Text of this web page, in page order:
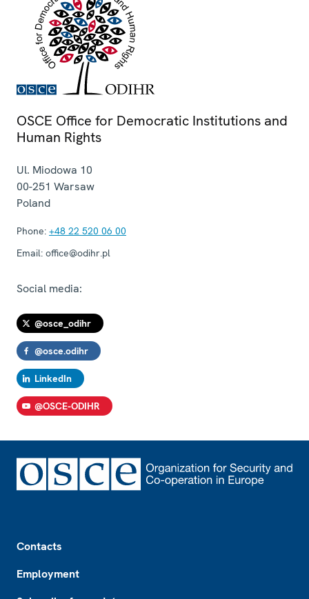
OSCE Office for Democratic Institutions and
Human Rights
Ul. Miodowa 10
00-251 Warsaw
Poland
Phone: +48 22 520 06 00
Email: office@odihr.pl
Social media:
@osce_odihr
@osce.odihr
LinkedIn
@OSCE-ODIHR
Contacts
Employment